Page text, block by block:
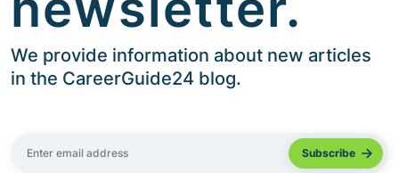
We provide information about new articles
in the CareerGuide24 blog.